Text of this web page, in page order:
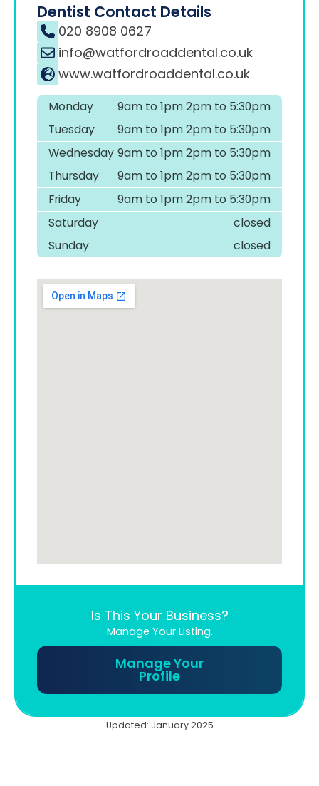
Dentist Contact Details
020 8908 0627
info@watfordroaddental.co.uk
www.watfordroaddental.co.uk
Monday
9am to 1pm 2pm to 5:30pm
Tuesday
9am to 1pm 2pm to 5:30pm
Wednesday 9am to 1pm 2pm to 5:30pm
Thursday
9am to 1pm 2pm to 5:30pm
Friday
9am to 1pm 2pm to 5:30pm
Saturday
closed
Sunday
closed
Is This Your Business?
Manage Your Listing.
Manage Your
Profile
Updated: January 2025